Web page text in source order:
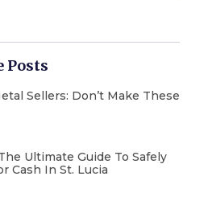
Posts
Sellers: Don’t Make These
Ultimate Guide To Safely
Cash In St. Lucia